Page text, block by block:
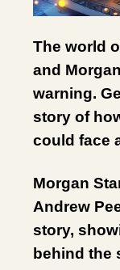
The world
and
warning.
story of
could face
Morgan
Andrew
story,
behind the